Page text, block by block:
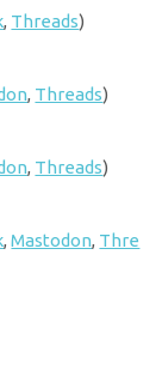
, Threads)
, Threads)
, Threads)
,Mastodon, Thre